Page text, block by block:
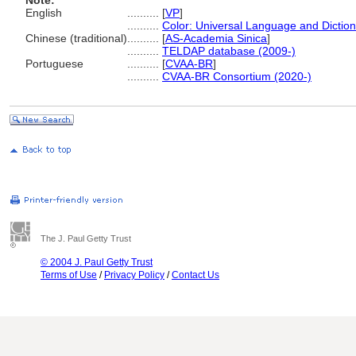
English
[VP]
Color: Universal Language and
Chinese (traditional)
[AS-Academia Sinica]
TELDAP database (2009-)
Portuguese
[CVAA-BR]
CVAA-BR Consortium (2020-)
The J. Paul Getty Trust
© 2004 J. Paul Getty Trust
Terms of Use / Privacy Policy /Contact Us